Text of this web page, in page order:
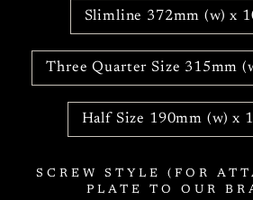
Slimline 372mm (w) x
Three Quarter Size 315mm
Half Size 190mm (w) x
SCREW STYLE (FOR
PLATE TO OUR